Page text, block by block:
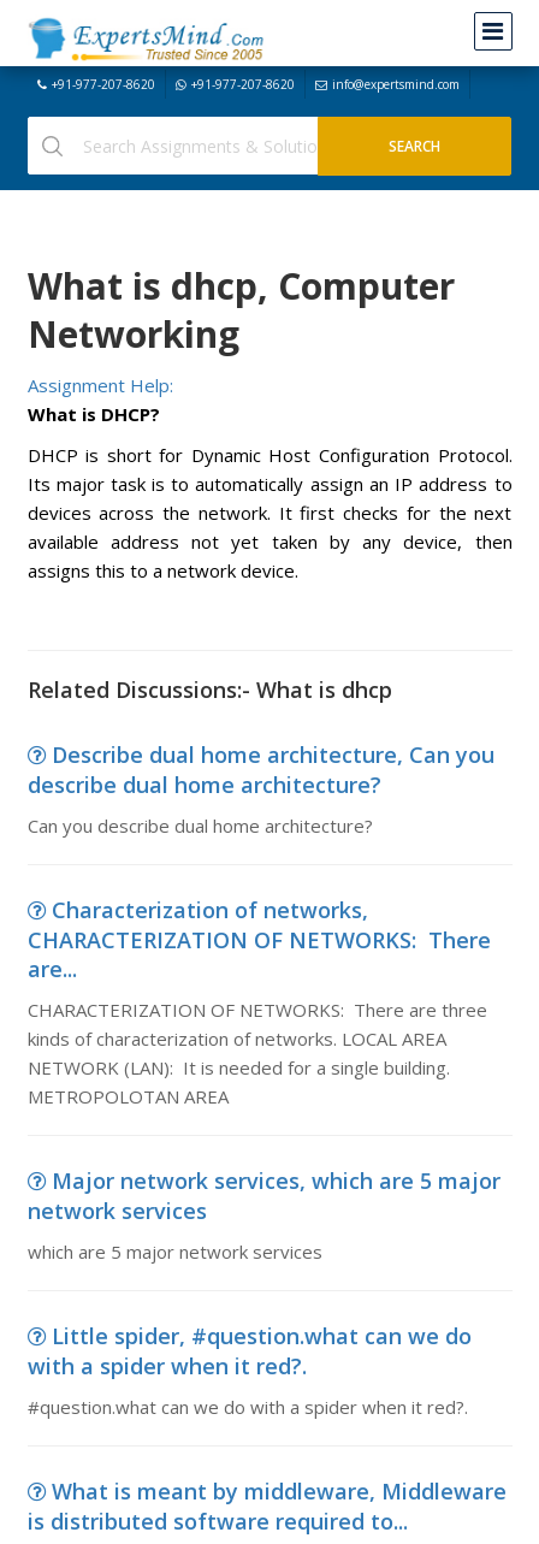
+91-977-207-8620 +91-977-207-8620 info@expertsmind.com
What is dhcp, Computer
Networking
Assignment Help:
What is DHCP?
DHCP is short for Dynamic Host Configuration Protocol.
Its major task is to automatically assign an IP address to
devices across the network. It first checks for the next
available address not yet taken by any device, then
assigns this to a network device.
Related Discussions:- What is dhcp
Describe dual home architecture, Can you
describe dual home architecture?
Can you describe dual home architecture?
Characterization of networks,
CHARACTERIZATION OF NETWORKS: There
are...
CHARACTERIZATION OF NETWORKS: There are three
kinds of characterization of networks. LOCAL AREA
NETWORK (LAN): It is needed for a single building.
METROPOLOTAN AREA
Major network services, which are 5 major
network services
which are 5 major network services
Little spider, #question.what can we do
with a spider when it red?.
#question.what can we do with a spider when it red?.
What is meant by middleware, Middleware
is distributed software required to...